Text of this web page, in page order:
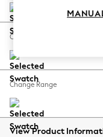
Coastal
Balloon
Summer
All Clothing
Beachwear
Change Feet
Change Range
View Product